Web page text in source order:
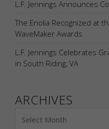
L.F. Jennings Announces
The Enolia Recognized at
WaveMaker Awards
L.F. Jennings Celebrates
in South Riding, VA
ARCHIVES